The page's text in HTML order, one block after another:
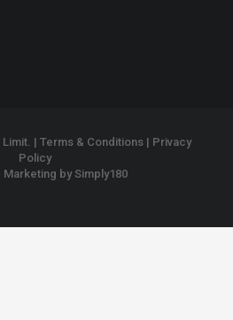
| Terms & Conditions| Privacy
Policy
Marketing bySimply180